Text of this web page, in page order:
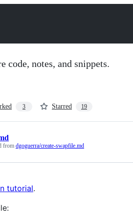
code, notes, and snippets.
3 Starred 19
from dgoguerra/create-swapfile.md
tutorial.